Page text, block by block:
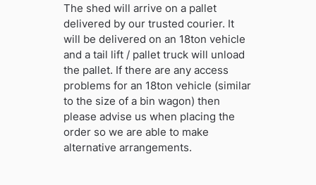
The shed will arrive on a pallet
delivered by our trusted courier. It
will be delivered on an 18ton vehicle
and a tail lift / pallet truck will unload
the pallet. If there are any access
problems for an 18ton vehicle (similar
to the size of a bin wagon) then
please advise us when placing the
order so we are able to make
alternative arrangements.